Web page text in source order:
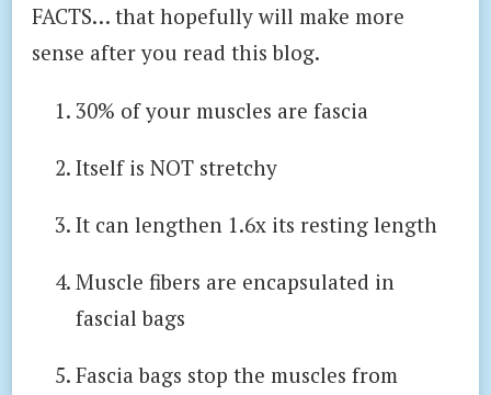
FACTS… that hopefully will make more
sense after you read this blog.
30% of your muscles are fascia
Itself is NOT stretchy
It can lengthen 1.6x its resting length
Muscle fibers are encapsulated in
fascial bags
Fascia bags stop the muscles from